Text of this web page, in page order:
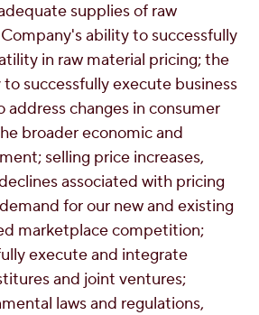
supplies of raw
ability to successfully
in raw material pricing; the
successfully execute business
changes in consumer
broader economic and
selling price increases,
associated with pricing
for our new and existing
marketplace competition;
execute and integrate
and joint ventures;
laws and regulations,